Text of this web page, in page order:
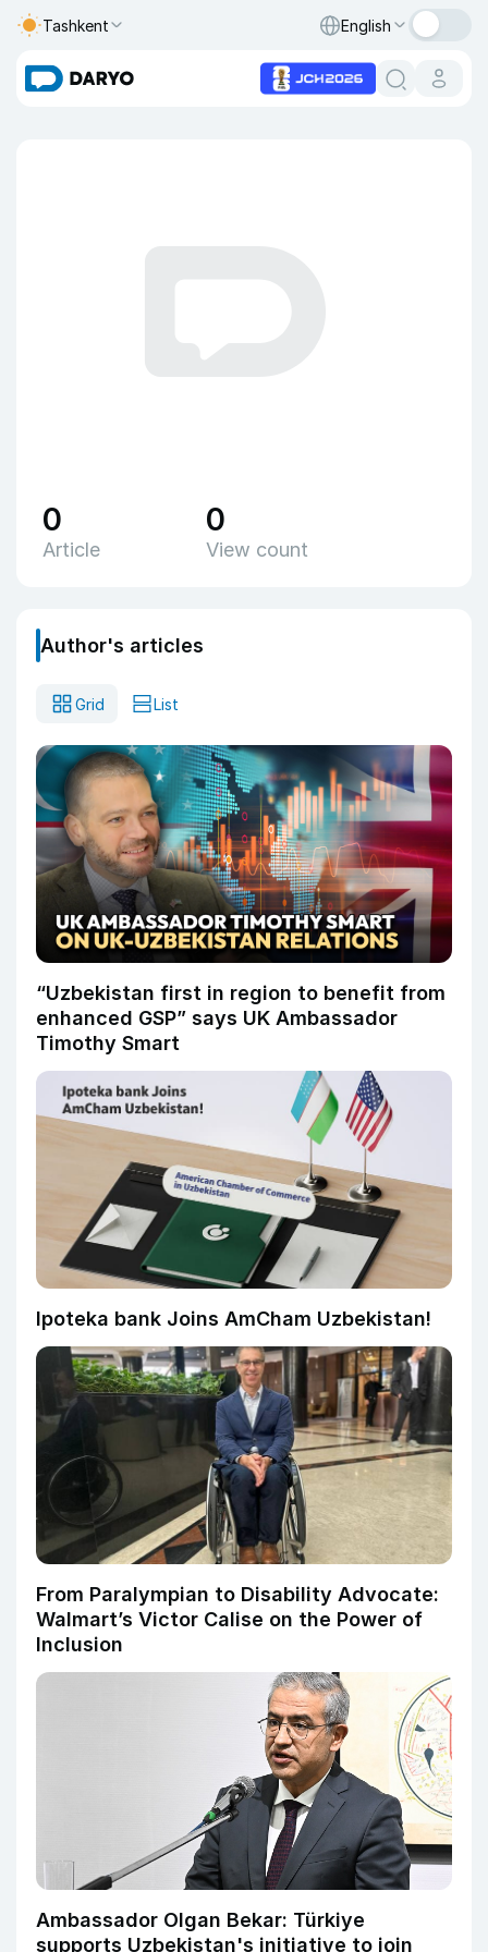
Tashkent English
0
Article
0
View count
Author's articles
Grid List
“Uzbekistan first in region to benefit from
enhanced GSP” says UK Ambassador
Timothy Smart
Ipoteka bank Joins AmCham Uzbekistan!
From Paralympian to Disability Advocate:
Walmart’s Victor Calise on the Power of
Inclusion
Ambassador Olgan Bekar: Türkiye
supports Uzbekistan's initiative to join